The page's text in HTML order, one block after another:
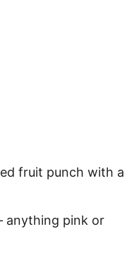
fruit punch with a
anything pink or